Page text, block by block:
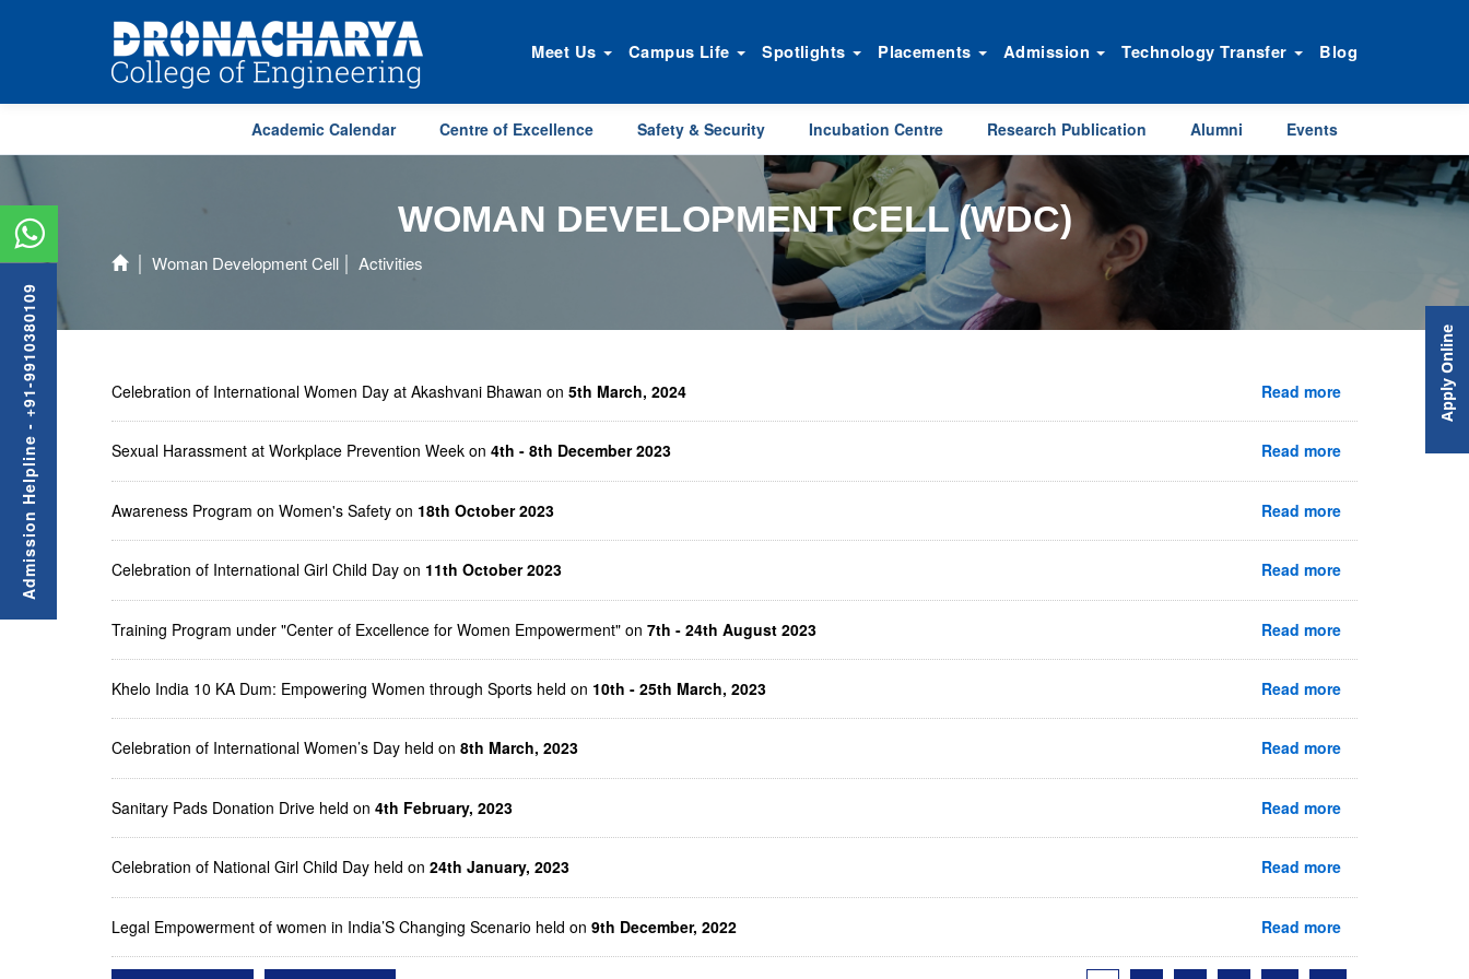
Meet Us Campus Life Spotlights Placements Admission Technology Transfer Blog
Academic Calendar Centre of Excellence Safety & Security Incubation Centre Research Publication Alumni Events
WOMAN DEVELOPMENT CELL (WDC)
Woman Development Cell Activities
Celebration of International Women Day at Akashvani Bhawan on 5th March, 2024 Read more
Sexual Harassment at Workplace Prevention Week on 4th - 8th December 2023 Read more
Awareness Program on Women's Safety on 18th October 2023 Read more
Celebration of International Girl Child Day on 11th October 2023 Read more
Training Program under "Center of Excellence for Women Empowerment" on 7th - 24th August 2023 Read more
Khelo India 10 KA Dum: Empowering Women through Sports held on 10th - 25th March, 2023 Read more
Celebration of International Women’s Day held on 8th March, 2023 Read more
Sanitary Pads Donation Drive held on 4th February, 2023 Read more
Celebration of National Girl Child Day held on 24th January, 2023 Read more
Legal Empowerment of women in India’S Changing Scenario held on 9th December, 2022 Read more
Admission Helpline - +91-9910380109 Apply Online